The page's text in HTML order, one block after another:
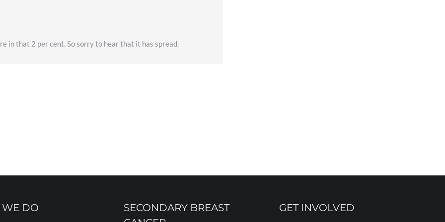
in that 2 per cent. So sorry to hear that it has spread.
WE DO
SECONDARY BREAST
GET INVOLVED